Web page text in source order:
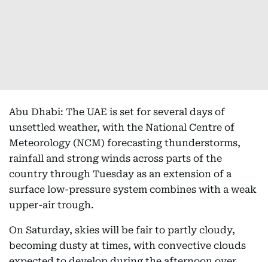
Abu Dhabi: The UAE is set for several days of
unsettled weather, with the National Centre of
Meteorology (NCM) forecasting thunderstorms,
rainfall and strong winds across parts of the
country through Tuesday as an extension of a
surface low-pressure system combines with a weak
upper-air trough.
On Saturday, skies will be fair to partly cloudy,
becoming dusty at times, with convective clouds